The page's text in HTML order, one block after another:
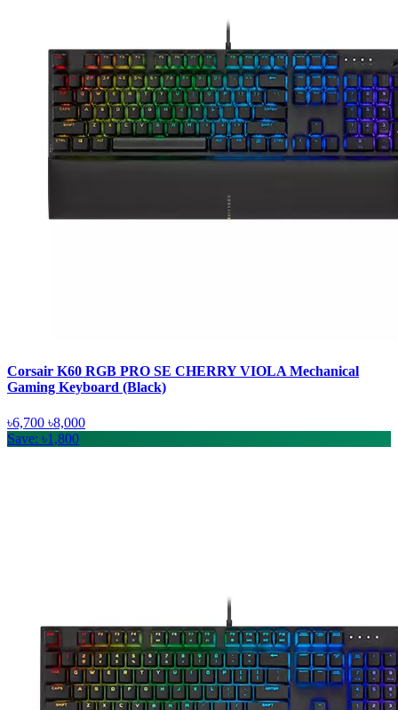
Corsair K60 RGB PRO SE CHERRY VIOLA Mechanical
Gaming Keyboard (Black)
৳6,700 ৳8,000
Save: ৳1,800